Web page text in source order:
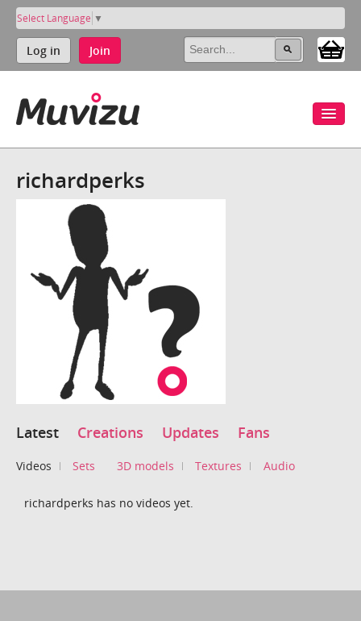
Select Language ▼
Log in Join
richardperks
Latest Creations Updates Fans
Videos Sets 3D models Textures Audio
richardperks has no videos yet.